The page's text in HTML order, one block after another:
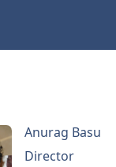
Anurag Basu
Director